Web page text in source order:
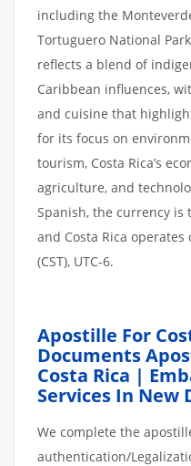
including the
Tortuguero National
reflects a blend of
Caribbean influences,
and cuisine that
for its focus on
tourism, Costa Rica’s
agriculture, and
Spanish, the currency is
and Costa Rica
(CST), UTC-6.
Apostille For
Documents
Costa Rica |
Services In New
We complete the
authentication/